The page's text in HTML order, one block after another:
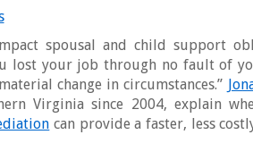
spousal and child support
lost your job through no fault of
change in circumstances.”
Virginia since 2004, explain
can provide a faster, less